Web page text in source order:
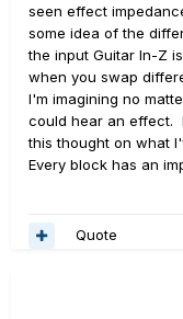
seen effect
some idea of the
the input Guitar In-Z
when you swap
I'm imagining no
could hear an effect.
this thought on what
Every block has an
Quote